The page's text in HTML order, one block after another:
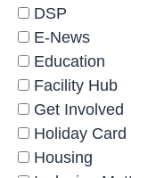
DSP
E-News
Education
Facility Hub
Get Involved
Holiday Card
Housing